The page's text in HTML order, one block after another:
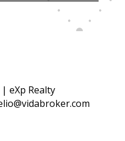
eXp Realty